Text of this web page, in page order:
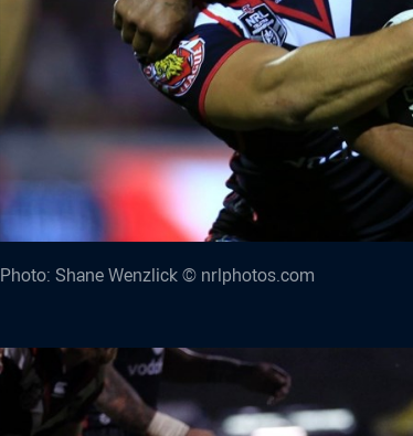
Photo: Shane Wenzlick © nrlphotos.com